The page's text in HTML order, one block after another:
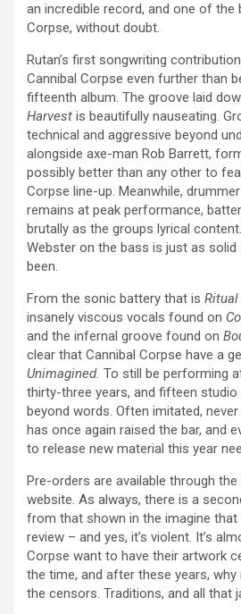
an incredible record, and one of the
Corpse, without doubt.
Rutan’s first songwriting
Cannibal Corpse even further than
fifteenth album. The groove laid
Harvest is beautifully nauseating.
technical and aggressive beyond
alongside axe-man Rob Barrett,
possibly better than any other to
Corpse line-up. Meanwhile,
remains at peak performance,
brutally as the groups lyrical
Webster on the bass is just as solid
been.
From the sonic battery that is
insanely viscous vocals found on
and the infernal groove found on
clear that Cannibal Corpse have a
Unimagined. To still be performing
thirty-three years, and fifteen studio
beyond words. Often imitated, never
has once again raised the bar, and
to release new material this year
Pre-orders are available through the
website. As always, there is a
from that shown in the imagine
review – and yes, it’s violent. It’s
Corpse want to have their artwork
the time, and after these years,
the censors. Traditions, and all that